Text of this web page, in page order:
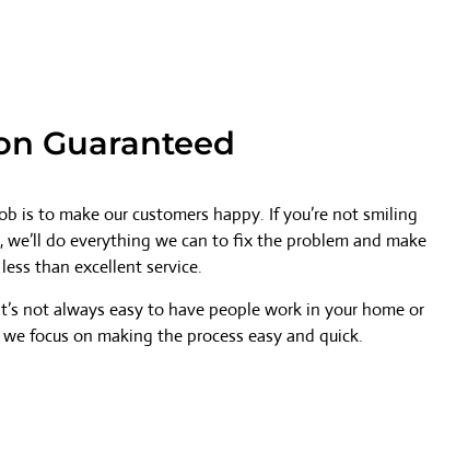
Guaranteed
is to make our customers happy. If you’re not smiling
do everything we can to fix the problem and make
than excellent service.
not always easy to have people work in your home or
focus on making the process easy and quick.